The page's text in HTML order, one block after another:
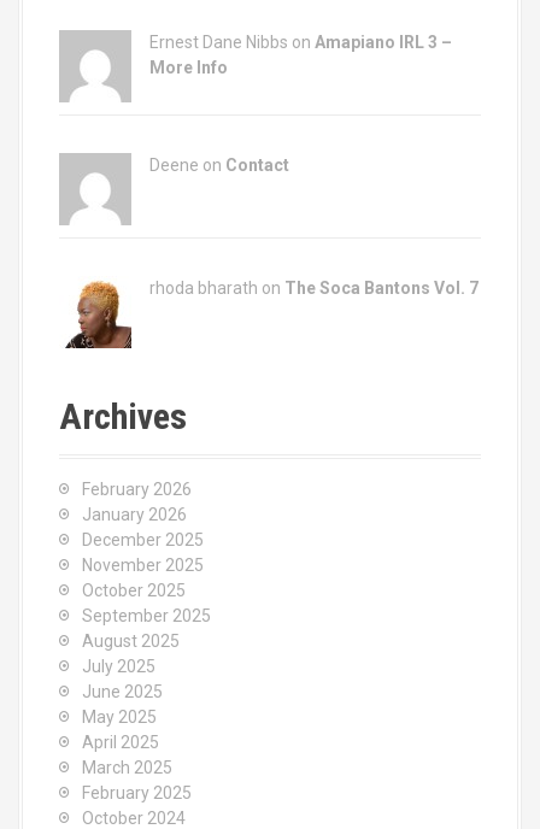
Ernest Dane Nibbs on Amapiano IRL 3 –
More Info
Deene on Contact
rhoda bharath on The Soca Bantons Vol. 7
Archives
February 2026
January 2026
December 2025
November 2025
October 2025
September 2025
August 2025
July 2025
June 2025
May 2025
April 2025
March 2025
February 2025
October 2024